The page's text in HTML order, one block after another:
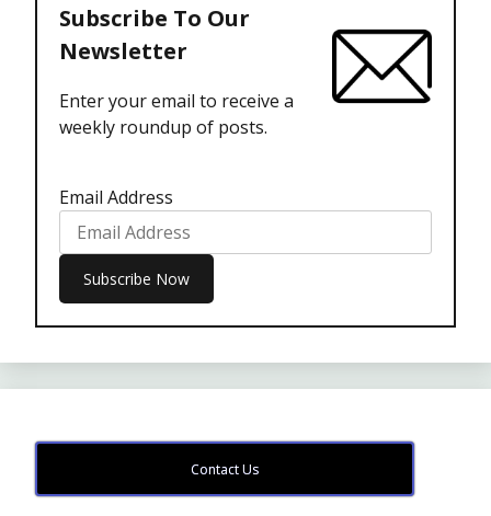
Subscribe To Our
Newsletter
Enter your email to receive a
weekly roundup of posts.
Email Address
Contact Us